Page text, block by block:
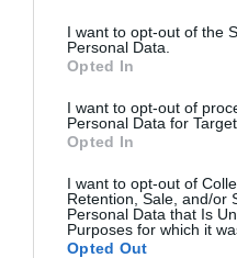
I want to opt-out of the
Personal Data.
Opted In
I want to opt-out of
Personal Data for
Opted In
I want to opt-out of
Retention, Sale, and/or
Personal Data that Is
Purposes for which it
Opted Out
7.71
0